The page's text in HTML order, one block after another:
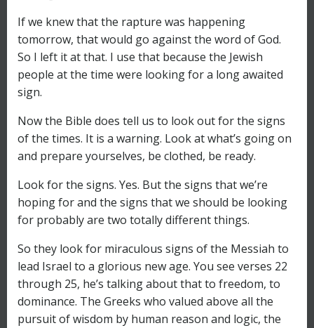
If we knew that the rapture was happening
tomorrow, that would go against the word of God.
So I left it at that. I use that because the Jewish
people at the time were looking for a long awaited
sign.
Now the Bible does tell us to look out for the signs
of the times. It is a warning. Look at what’s going on
and prepare yourselves, be clothed, be ready.
Look for the signs. Yes. But the signs that we’re
hoping for and the signs that we should be looking
for probably are two totally different things.
So they look for miraculous signs of the Messiah to
lead Israel to a glorious new age. You see verses 22
through 25, he’s talking about that to freedom, to
dominance. The Greeks who valued above all the
pursuit of wisdom by human reason and logic, the